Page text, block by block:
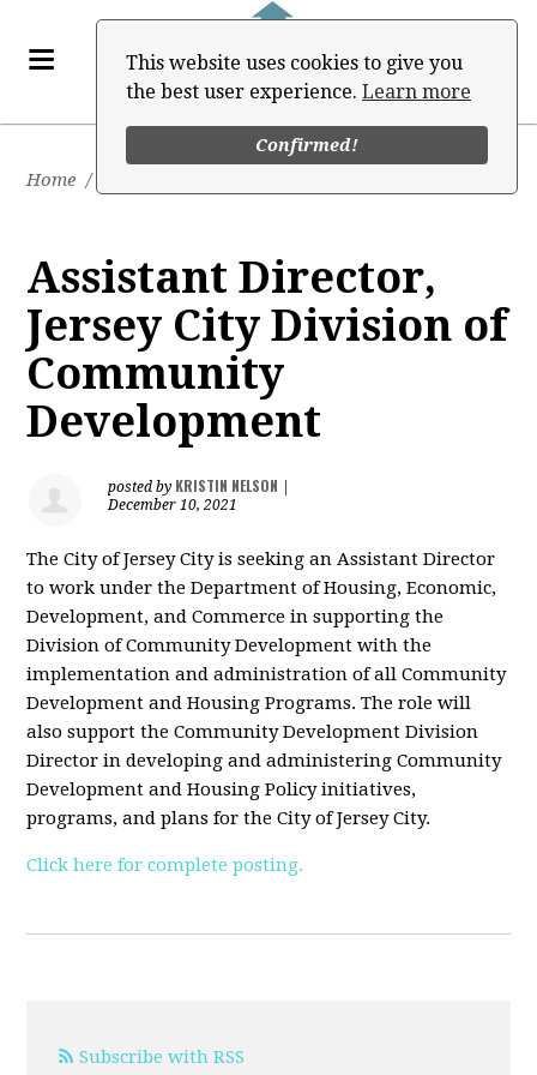
This website uses cookies to give you
the best user experience. Learn more
Confirmed!
Home /
Assistant Director,
Jersey City Division of
Community
Development
posted by KRISTIN NELSON
December 10, 2021
The City of Jersey City is seeking an Assistant Director
to work under the Department of Housing, Economic,
Development, and Commerce in supporting the
Division of Community Development with the
implementation and administration of all Community
Development and Housing Programs. The role will
also support the Community Development Division
Director in developing and administering Community
Development and Housing Policy initiatives,
programs, and plans for the City of Jersey City.
Click here for complete posting.
Subscribe with RSS